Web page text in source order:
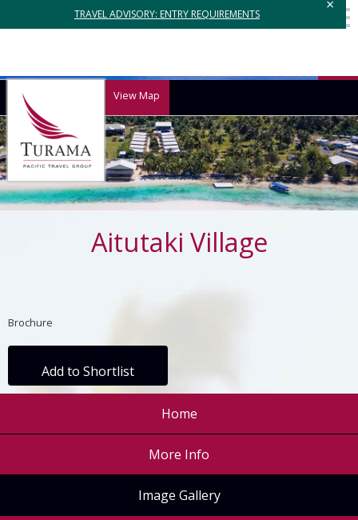
TRAVEL ADVISORY: ENTRY REQUIREMENTS
×
View Map
Aitutaki Village
Brochure
Add to Shortlist
Home
More Info
Image Gallery